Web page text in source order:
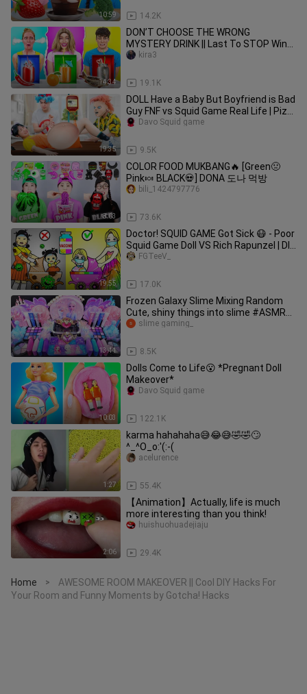
10:59 14.2K
14:34
DON’T CHOOSE THE WRONG
MYSTERY DRINK || Last To STOP Wins!
Funny Pranks By 123GO! CHALLENGE
19.1K
kira3
19:35
DOLL Have a Baby But Boyfriend is Bad
Guy FNF vs Squid Game Real Life | Piz
Friends
9.5K
Davo Squid game
8:03
COLOR FOOD MUKBANG🔥 [Green🤢
Pink🍬 BLACK💀] DONA 도나 먹방
73.6K
bili_1424797776
19:55
Doctor! SQUID GAME Got Sick 😷 - Poor
Squid Game Doll VS Rich Rapunzel | DIY
Paper Dolls & Cartoon
17.0K
FGTeeV_
13:41
Frozen Galaxy Slime Mixing Random
Cute, shiny things into slime #ASMR
#slimevideos #slime #엘사슬라임
8.5K
slime gaming_
10:03
Dolls Come to Life😮 *Pregnant Doll
Makeover*
122.1K
Davo Squid game
1:27
karma hahahaha😅😂😅🤣🤣🙄
^_^O_o:'(:-(
55.4K
acelurence
2:06
【Animation】Actually, life is much
more interesting than you think!
29.4K
huishuohuadejiaju
Home >
AWESOME ROOM MAKEOVER || Cool DIY Hacks For
Your Room and Funny Moments by Gotcha! Hacks